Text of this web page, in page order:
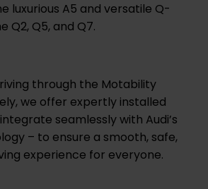
luxurious A5 and versatile Q-
Q2, Q5, and Q7.
through the Motability
we offer expertly installed
seamlessly with Audi’s
– to ensure a smooth, safe,
experience for everyone.